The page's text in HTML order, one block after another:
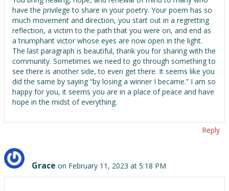
have the privilege to share in your poetry. Your poem has so
much movement and direction, you start out in a regretting
reflection, a victim to the path that you were on, and end as
a triumphant victor whose eyes are now open in the light.
The last paragraph is beautiful, thank you for sharing with the
community. Sometimes we need to go through something to
see there is another side, to even get there. It seems like you
did the same by saying “by losing a winner I became.” I am so
happy for you, it seems you are in a place of peace and have
hope in the midst of everything.
Reply
Grace on February 11, 2023 at 5:18 PM